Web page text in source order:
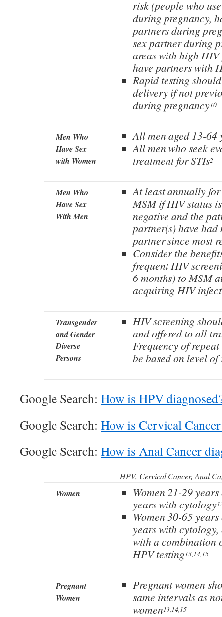
risk (people who
during pregnancy,
partners during
sex partner during
areas with high HIV
have partners with
Rapid testing
delivery if not
during pregnancy10
Men Who
Have Sex
with Women
All men aged 13-64
All men who seek
treatment for STIs2
Men Who
Have Sex
With Men
At least annually
MSM if HIV status
negative and the
partner(s) have had
partner since most
Consider the
frequent HIV
6 months) to MSM
acquiring HIV
Transgender
and Gender
Diverse
Persons
HIV screening
and offered to all
Frequency of
be based on level of
Google Search: How is HPV
Google Search: How is Cervical
Google Search: How is Anal Cancer
HPV, Cervical Cancer, Anal
Women
Women 21-29
years with cytology
Women 30-65
years with
with a combination
HPV testing13,14,15
Pregnant
Women
Pregnant women
same intervals as
women13,14,15